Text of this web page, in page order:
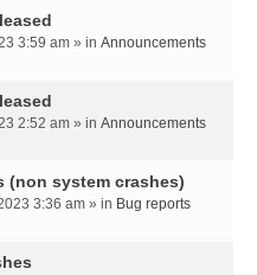
3:59 am » in Announcements
2:52 am » in Announcements
(non system crashes)
3:36 am » in Bug reports